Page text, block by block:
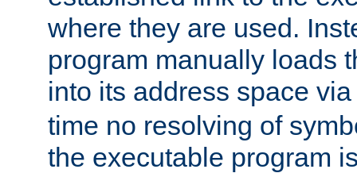
where they are used.
program manually loads
into its address space
time no resolving of
the executable program